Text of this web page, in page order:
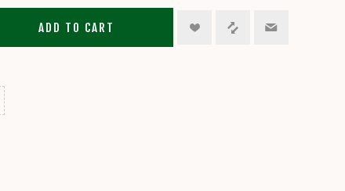
ADD TO CART